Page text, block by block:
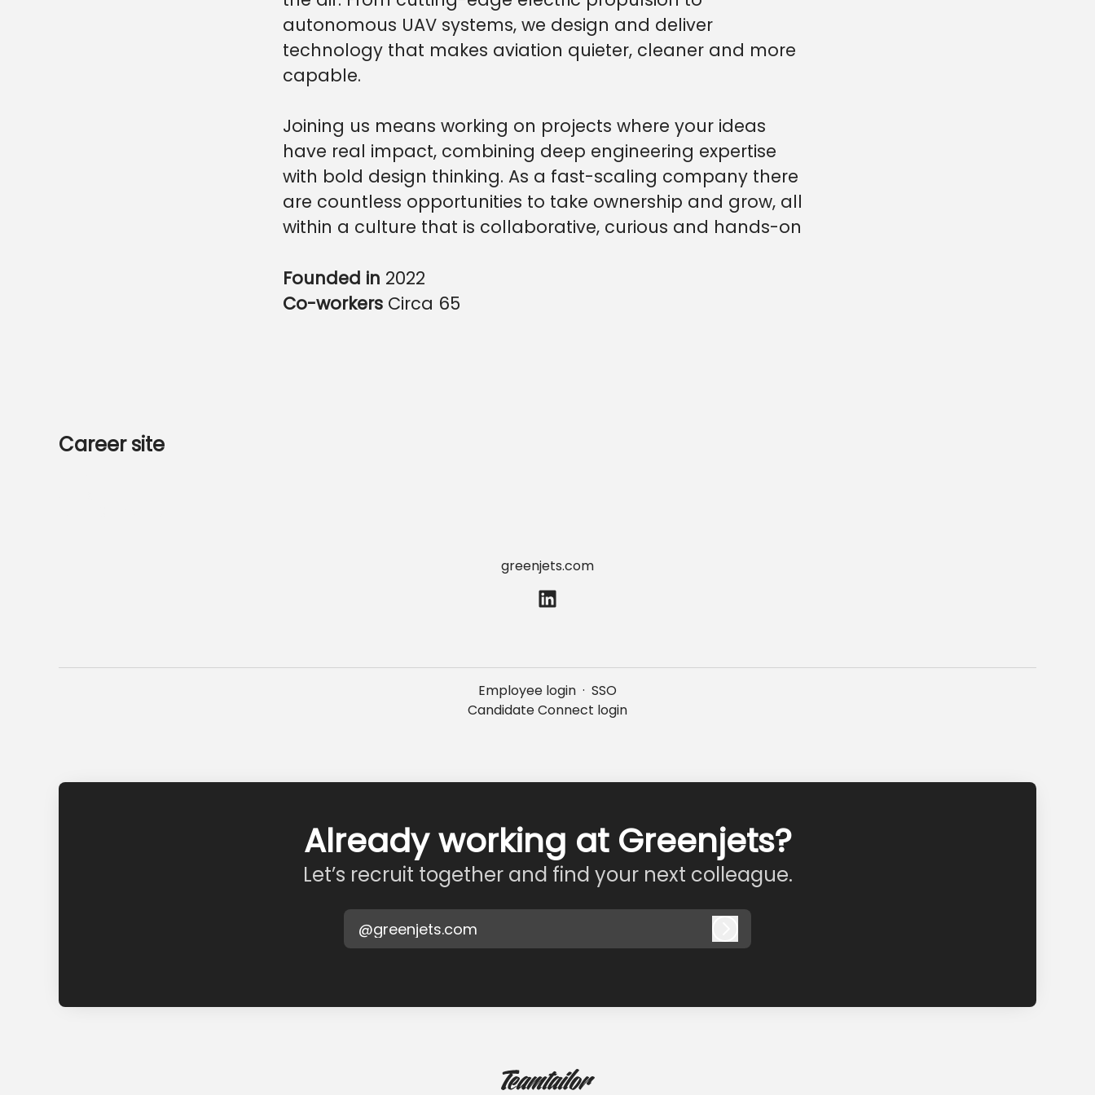
autonomous UAV systems, we design and deliver
technology that makes aviation quieter, cleaner and more
capable.
Joining us means working on projects where your ideas
have real impact, combining deep engineering expertise
with bold design thinking. As a fast-scaling company there
are countless opportunities to take ownership and grow, all
within a culture that is collaborative, curious and hands-on
Founded in 2022
Co-workers Circa 65
Career site
greenjets.com
Employee login · SSO
Candidate Connect login
Already working at Greenjets?
Let’s recruit together and find your next colleague.
@greenjets.com